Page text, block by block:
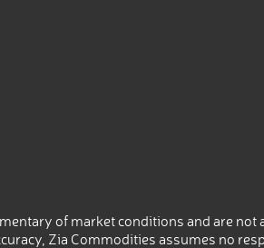
of market conditions and are not
Zia Commodities assumes no